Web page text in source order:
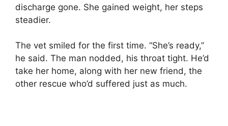
discharge gone. She gained weight, her steps
steadier.
The vet smiled for the first time. “She’s ready,”
he said. The man nodded, his throat tight. He’d
take her home, along with her new friend, the
other rescue who’d suffered just as much.